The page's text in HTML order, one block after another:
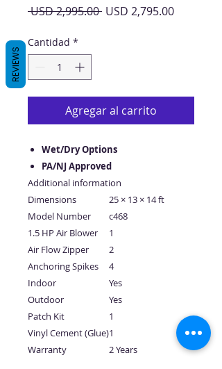
USD 2,995.00 Precio
USD 2,795.00Precio
Cantidad *
Agregar al carrito
Wet/Dry Options
PA/NJ Approved
Additional information
Dimensions
25 × 13 × 14 ft
Model Number
c468
1.5 HP Air Blower
1
Air Flow Zipper
2
Anchoring Spikes
4
Indoor
Yes
Outdoor
Yes
Patch Kit
1
Vinyl Cement (Glue)1
Warranty
2 Years
REVIEWS